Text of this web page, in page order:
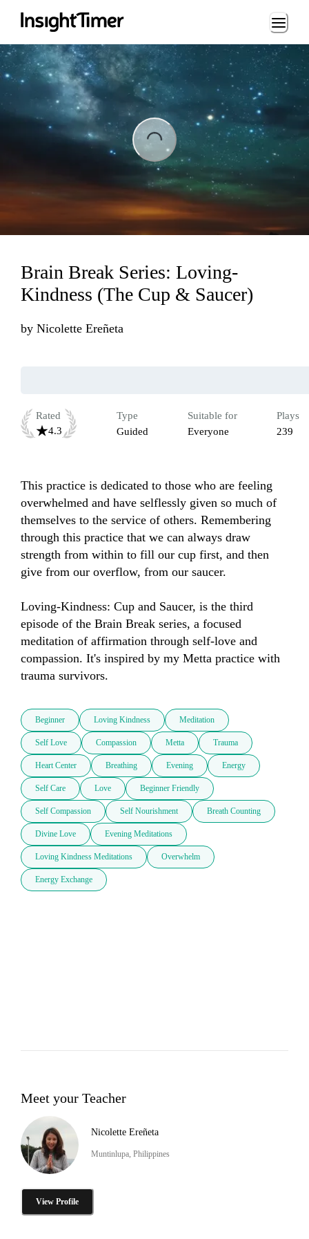
Loading...
Brain Break Series: Loving-
Kindness (The Cup & Saucer)
by Nicolette Ereñeta
Rated
4.3
Type
Guided
Suitable for
Everyone
Plays
239
This practice is dedicated to those who are feeling
overwhelmed and have selflessly given so much of
themselves to the service of others. Remembering
through this practice that we can always draw
strength from within to fill our cup first, and then
give from our overflow, from our saucer.
Loving-Kindness: Cup and Saucer, is the third
episode of the Brain Break series, a focused
meditation of affirmation through self-love and
compassion. It's inspired by my Metta practice with
trauma survivors.
Beginner Loving Kindness Meditation
Self Love Compassion Metta Trauma
Heart Center Breathing Evening Energy
Self Care Love Beginner Friendly
Self Compassion Self Nourishment Breath Counting
Divine Love Evening Meditations
Loving Kindness Meditations Overwhelm
Energy Exchange
Meet your Teacher
Nicolette Ereñeta
Muntinlupa, Philippines
View Profile